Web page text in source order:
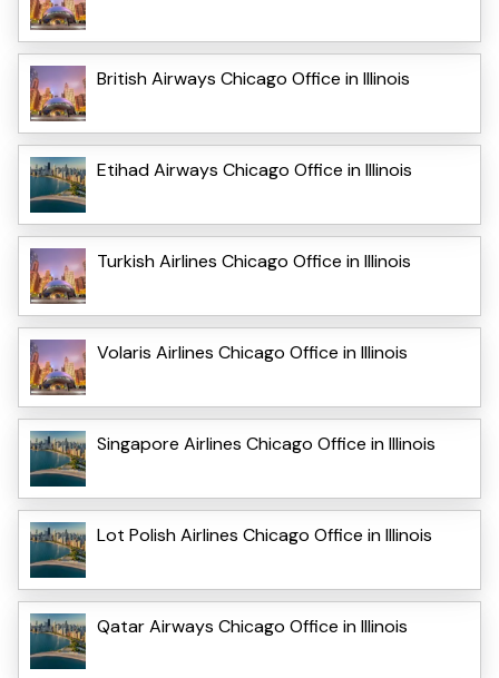
British Airways Chicago Office in Illinois
Etihad Airways Chicago Office in Illinois
Turkish Airlines Chicago Office in Illinois
Volaris Airlines Chicago Office in Illinois
Singapore Airlines Chicago Office in Illinois
Lot Polish Airlines Chicago Office in Illinois
Qatar Airways Chicago Office in Illinois